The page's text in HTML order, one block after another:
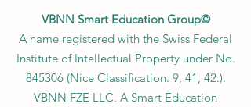
VBNN Smart Education Group©
A name registered with the Swiss Federal
Institute of Intellectual Property under No.
845306 (Nice Classification: 9, 41, 42.).
VBNN FZE LLC. A Smart Education